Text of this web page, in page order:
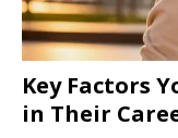
Key Factors
in Their